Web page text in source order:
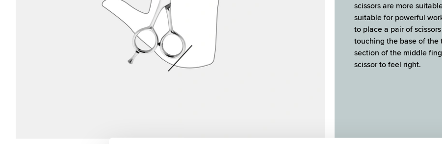
scissors are more
suitable for powerful
to place a pair of
touching the base of the
section of the middle
scissor to feel right.